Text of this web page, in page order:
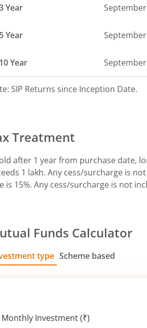
Year
5 Year September
10 Year
SIP Returns since Inception Date.
Treatment
after 1 year from purchase date,
1 lakh. Any cess/surcharge is
is 15%. Any cess/surcharge is not
Funds Calculator
type Scheme based
Monthly Investment (₹)